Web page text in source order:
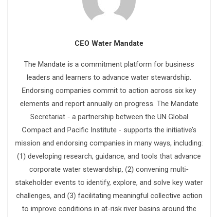
CEO Water Mandate
The Mandate is a commitment platform for business
leaders and learners to advance water stewardship.
Endorsing companies commit to action across six key
elements and report annually on progress. The Mandate
Secretariat - a partnership between the UN Global
Compact and Pacific Institute - supports the initiative’s
mission and endorsing companies in many ways, including:
(1) developing research, guidance, and tools that advance
corporate water stewardship, (2) convening multi-
stakeholder events to identify, explore, and solve key water
challenges, and (3) facilitating meaningful collective action
to improve conditions in at-risk river basins around the